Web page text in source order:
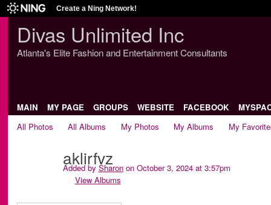
Create a Ning Network!
Divas Unlimited Inc
Atlanta's Elite Fashion and Entertainment Consultants
MAIN MY PAGE GROUPS WEBSITE FACEBOOK
All Photos
All Albums My Photos My Albums My
aklirfvz
Added by Sharonon October 3, 2024 at 3:57pm
View Albums